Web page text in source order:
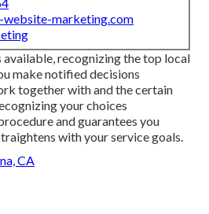
website-marketing.com
recognizing the top local
make notified decisions
together with and the certain
your choices
and guarantees you
with your service goals.
CA